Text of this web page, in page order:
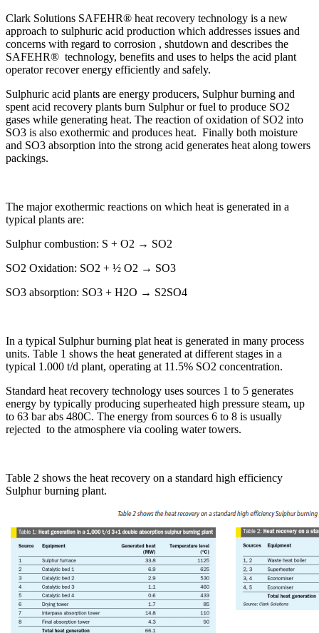
Clark Solutions SAFEHR® heat recovery technology is a new
approach to sulphuric acid production which addresses issues and
concerns with regard to corrosion , shutdown and describes the
SAFEHR® technology, benefits and uses to helps the acid plant
operator recover energy efficiently and safely.
Sulphuric acid plants are energy producers, Sulphur burning and
spent acid recovery plants burn Sulphur or fuel to produce SO2
gases while generating heat. The reaction of oxidation of SO2 into
SO3 is also exothermic and produces heat. Finally both moisture
and SO3 absorption into the strong acid generates heat along towers
packings.
The major exothermic reactions on which heat is generated in a
typical plants are:
Sulphur combustion: S + O2 → SO2
SO2 Oxidation: SO2 + ½ O2 → SO3
SO3 absorption: SO3 + H2O → S2SO4
In a typical Sulphur burning plat heat is generated in many process
units. Table 1 shows the heat generated at different stages in a
typical 1.000 t/d plant, operating at 11.5% SO2 concentration.
Standard heat recovery technology uses sources 1 to 5 generates
energy by typically producing superheated high pressure steam, up
to 63 bar abs 480C. The energy from sources 6 to 8 is usually
rejected to the atmosphere via cooling water towers.
Table 2 shows the heat recovery on a standard high efficiency
Sulphur burning plant.